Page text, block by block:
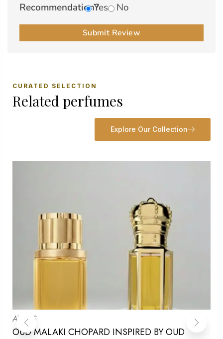
Recommendation?Yes No
Submit Review
CURATED SELECTION
Related perfumes
Explore Our Collection
ATTARS
OUD MALAKI CHOPARD INSPIRED BY OUD